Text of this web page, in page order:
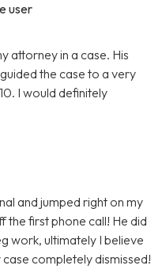
user
attorney in a case. His
the case to a very
I would definitely
and jumped right on my
first phone call! He did
work, ultimately I believe
completely dismissed!